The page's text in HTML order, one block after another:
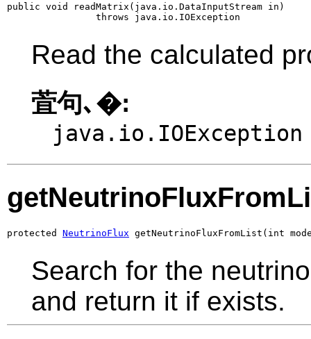
public void readMatrix(java.io.DataInputStream in)
                throws java.io.IOException
Read the calculated
萓句､�:
java.io.IOException
protected NeutrinoFlux getNeutrinoFluxFromList(int
Search for the
and return it if exists.